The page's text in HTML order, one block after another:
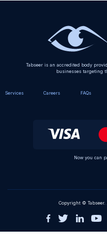
Tabseer is an accredited body
businesses targeting
Services Careers FAQs
Now you can
Copyright ©